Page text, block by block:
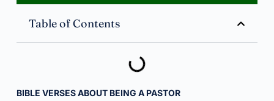
Table of Contents
BIBLE VERSES ABOUT BEING A PASTOR